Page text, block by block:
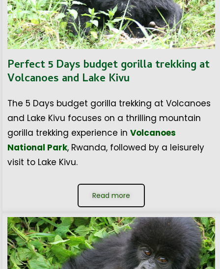
Perfect 5 Days budget gorilla trekking at
Volcanoes and Lake Kivu
The 5 Days budget gorilla trekking at Volcanoes
and Lake Kivu focuses on a thrilling mountain
gorilla trekking experience in Volcanoes
National Park, Rwanda, followed by a leisurely
visit to Lake Kivu.
Read more